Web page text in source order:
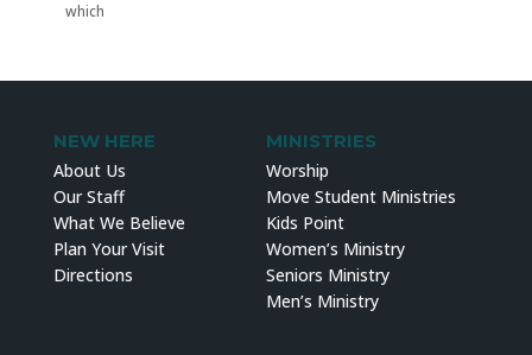
which
NEW HERE
About Us
Our Staff
What We Believe
Plan Your Visit
Directions
MINISTRIES
Worship
Move Student Ministries
Kids Point
Women’s Ministry
Seniors Ministry
Men’s Ministry